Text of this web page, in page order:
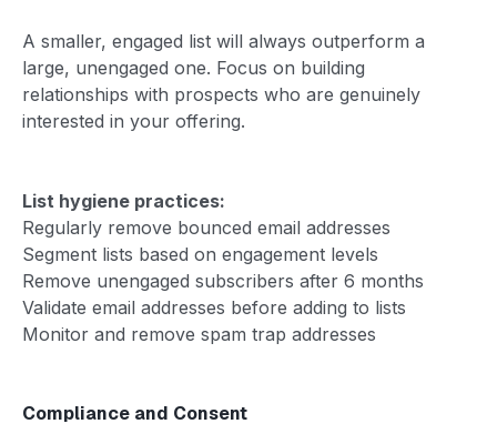
A smaller, engaged list will always outperform a
large, unengaged one. Focus on building
relationships with prospects who are genuinely
interested in your offering.
List hygiene practices:
Regularly remove bounced email addresses
Segment lists based on engagement levels
Remove unengaged subscribers after 6 months
Validate email addresses before adding to lists
Monitor and remove spam trap addresses
Compliance and Consent